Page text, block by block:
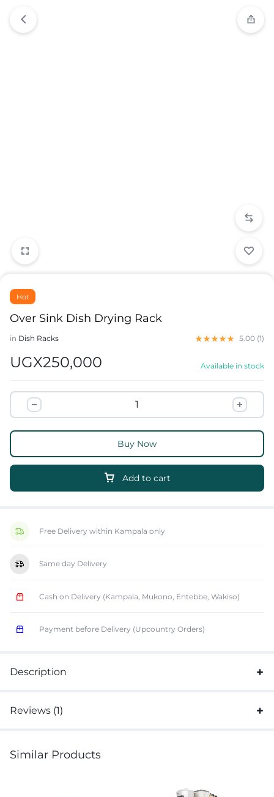
Hot
Over Sink Dish Drying Rack
in Dish Racks 5.00 (1)
UGX250,000 Available in stock
Add to cart
Buy Now
Free Delivery within Kampala only
Same day Delivery
Cash on Delivery (Kampala, Mukono, Entebbe, Wakiso)
Payment before Delivery (Upcountry Orders)
Description
Reviews (1)
Similar Products